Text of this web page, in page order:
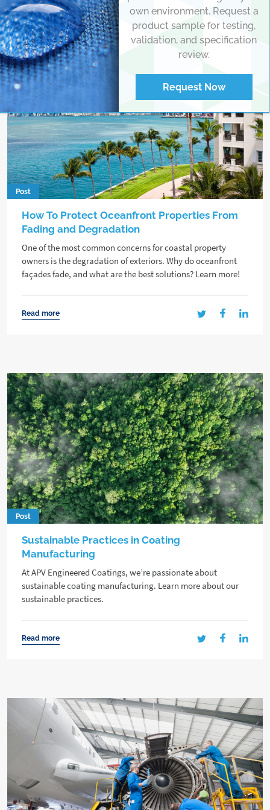
Post
How To Protect Oceanfront Properties From
Fading and Degradation
One of the most common concerns for coastal property
owners is the degradation of exteriors. Why do oceanfront
façades fade, and what are the best solutions? Learn more!
Read more
Post
Sustainable Practices in Coating
Manufacturing
At APV Engineered Coatings, we’re passionate about
sustainable coating manufacturing. Learn more about our
sustainable practices.
Read more
own environment. Request a
product sample for testing,
validation, and specification
review.
Request Now